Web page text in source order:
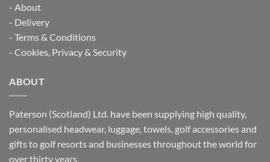
- About
- Delivery
- Terms & Conditions
- Cookies, Privacy & Security
ABOUT
Paterson (Scotland) Ltd. have been supplying high quality,
personalised headwear, luggage, towels, golf accessories and
gifts to golf resorts and businesses throughout the world for
over thirty years.